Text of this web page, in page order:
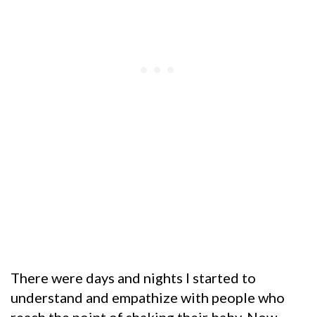
There were days and nights I started to
understand and empathize with people who